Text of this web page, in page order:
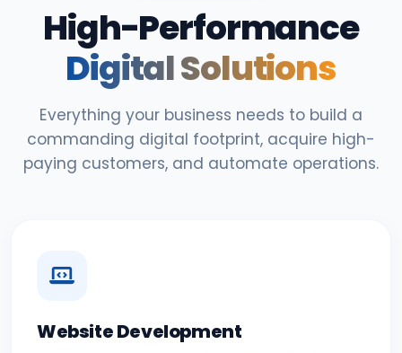
High-Performance
Digital Solutions
Everything your business needs to build a
commanding digital footprint, acquire high-
paying customers, and automate operations.
Website Development